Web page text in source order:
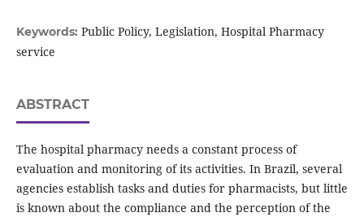
Keywords: Public Policy, Legislation, Hospital Pharmacy
service
ABSTRACT
The hospital pharmacy needs a constant process of
evaluation and monitoring of its activities. In Brazil, several
agencies establish tasks and duties for pharmacists, but little
is known about the compliance and the perception of the